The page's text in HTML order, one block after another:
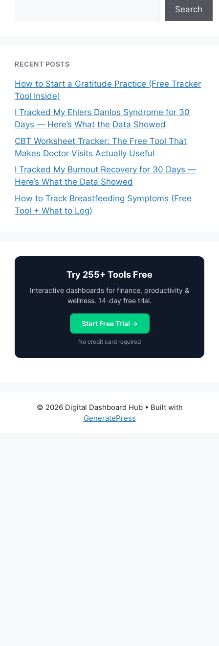
Search
RECENT POSTS
How to Start a Gratitude Practice (Free Tracker
Tool Inside)
I Tracked My Ehlers Danlos Syndrome for 30
Days — Here’s What the Data Showed
CBT Worksheet Tracker: The Free Tool That
Makes Doctor Visits Actually Useful
I Tracked My Burnout Recovery for 30 Days —
Here’s What the Data Showed
How to Track Breastfeeding Symptoms (Free
Tool + What to Log)
Try 255+ Tools Free
Interactive dashboards for finance, productivity &
wellness. 14-day free trial.
Start Free Trial →
No credit card required
© 2026 Digital Dashboard Hub• Built with
GeneratePress